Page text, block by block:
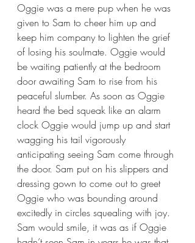
Oggie was a mere pup when he was
given to Sam to cheer him up and
keep him company to lighten the grief
of losing his soulmate. Oggie would
be waiting patiently at the bedroom
door awaiting Sam to rise from his
peaceful slumber. As soon as Oggie
heard the bed squeak like an alarm
clock Oggie would jump up and start
wagging his tail vigorously
anticipating seeing Sam come through
the door. Sam put on his slippers and
dressing gown to come out to greet
Oggie who was bounding around
excitedly in circles squealing with joy.
Sam would smile, it was as if Oggie